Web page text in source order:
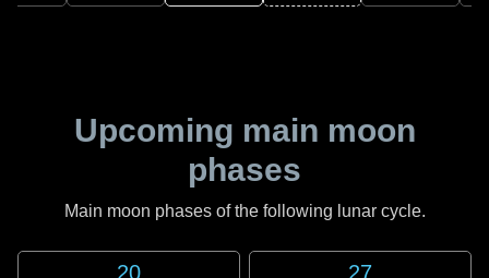
Upcoming main moon
phases
Main moon phases of the following lunar cycle.
20 27